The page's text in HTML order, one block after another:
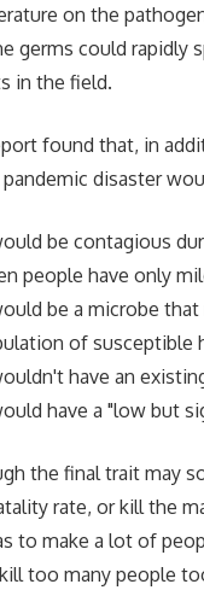
on the
germs could rapidly
in the field.
found that, in
disaster
be contagious
people have only
be a microbe
of susceptible
have an
have a "low but
the final trait may
rate, or kill the
to make a lot of
too many people